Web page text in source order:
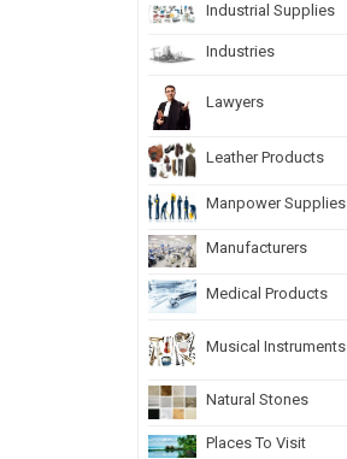
Industrial Supplies
Industries
Lawyers
Leather Products
Manpower Supplies
Manufacturers
Medical Products
Musical Instruments
Natural Stones
Places To Visit